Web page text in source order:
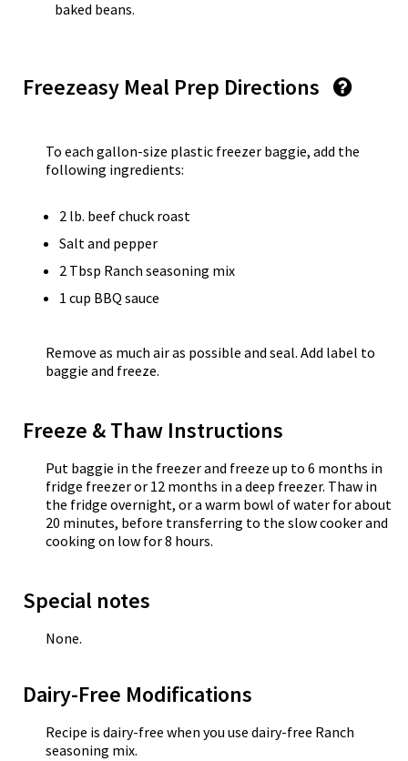
baked beans.
Freezeasy Meal Prep Directions
To each gallon-size plastic freezer baggie, add the
following ingredients:
2 lb. beef chuck roast
Salt and pepper
2 Tbsp Ranch seasoning mix
1 cup BBQ sauce
Remove as much air as possible and seal. Add label to
baggie and freeze.
Freeze & Thaw Instructions
Put baggie in the freezer and freeze up to 6 months in
fridge freezer or 12 months in a deep freezer. Thaw in
the fridge overnight, or a warm bowl of water for about
20 minutes, before transferring to the slow cooker and
cooking on low for 8 hours.
Special notes
None.
Dairy-Free Modifications
Recipe is dairy-free when you use dairy-free Ranch
seasoning mix.